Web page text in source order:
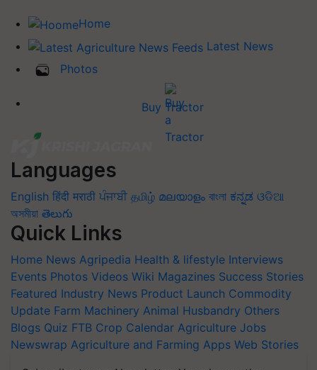
Home
Latest News
Photos
Buy Tractor
Languages
English हिंदी मराठी ਪੰਜਾਬੀ தமிழ் മലയാളം বাংলা ಕನ್ನಡ ଓଡିଆ
অসমীয়া తెలుగు
Quick Links
Home News Agripedia Health & lifestyle Interviews
Events Photos Videos Wiki Magazines Success Stories
Featured Industry News Product Launch Commodity
Update Farm Machinery Animal Husbandry Others
Blogs Quiz FTB Crop Calendar Agriculture Jobs
Newswrap Agriculture and Farming Apps Web Stories